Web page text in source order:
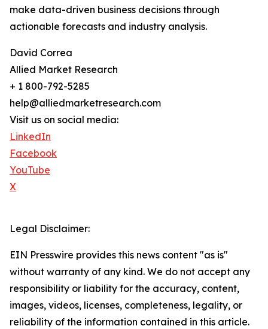
make data-driven business decisions through
actionable forecasts and industry analysis.
David Correa
Allied Market Research
+ 1 800-792-5285
help@alliedmarketresearch.com
Visit us on social media:
LinkedIn
Facebook
YouTube
X
Legal Disclaimer:
EIN Presswire provides this news content "as is"
without warranty of any kind. We do not accept any
responsibility or liability for the accuracy, content,
images, videos, licenses, completeness, legality, or
reliability of the information contained in this article.